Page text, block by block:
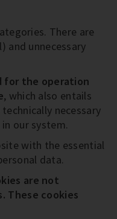
There are
and unnecessary
for the operation
, which also entails
necessary
our system.
with the essential
data.
are not
. These cookies